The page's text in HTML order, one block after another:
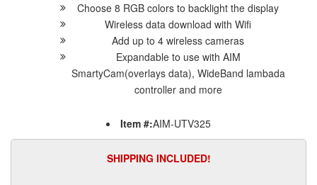
Choose 8 RGB colors to backlight the display
Wireless data download with Wifi
Add up to 4 wireless cameras
Expandable to use with AIM
SmartyCam(overlays data), WideBand lambada
controller and more
Item #:AIM-UTV325
SHIPPING INCLUDED!